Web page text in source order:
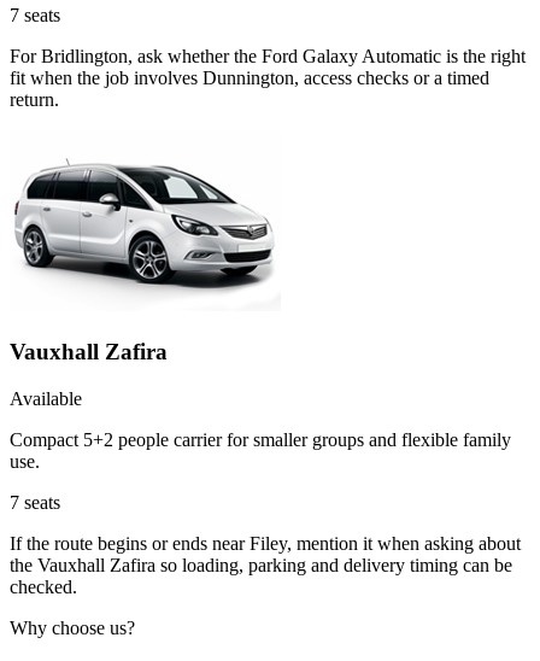
7 seats
For Bridlington, ask whether the Ford Galaxy Automatic is the right
fit when the job involves Dunnington, access checks or a timed
return.
Vauxhall Zafira
Available
Compact 5+2 people carrier for smaller groups and flexible family
use.
7 seats
If the route begins or ends near Filey, mention it when asking about
the Vauxhall Zafira so loading, parking and delivery timing can be
checked.
Why choose us?